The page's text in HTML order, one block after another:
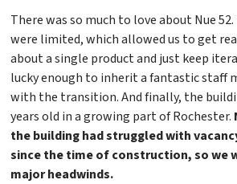
There was so much to love about Nue
were limited, which allowed us to get
about a single product and just keep
lucky enough to inherit a fantastic staff
with the transition. And finally, the
years old in a growing part of Rochester.
the building had struggled with
since the time of construction, so we
major headwinds.